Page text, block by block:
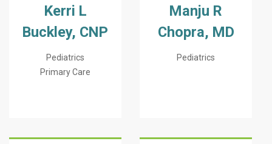
Kerri L
Buckley, CNP
Pediatrics
Primary Care
Manju R
Chopra, MD
Pediatrics